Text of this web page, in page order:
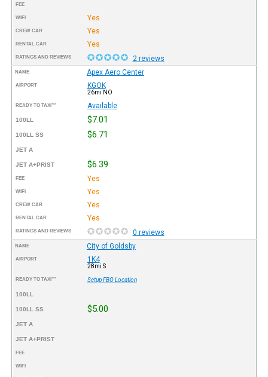
FEE
WIFI Yes
CREW CAR Yes
RENTAL CAR Yes
RATINGS AND REVIEWS 2 reviews
NAME Apex Aero Center
AIRPORT KGOK
26mi NO
READY TO TAXI™ Available
100LL $7.01
100LL SS $6.71
JET A
JET A+PRIST $6.39
FEE Yes
WIFI Yes
CREW CAR Yes
RENTAL CAR Yes
RATINGS AND REVIEWS 0 reviews
NAME City of Goldsby
AIRPORT 1K4
28mi S
READY TO TAXI™ Setup FBO Location
100LL
100LL SS $5.00
JET A
JET A+PRIST
FEE
WIFI